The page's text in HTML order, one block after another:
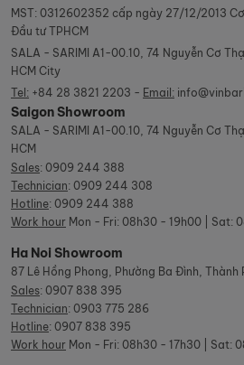
MST: 0312602352 cấp ngày 27/12/2013
Đầu tư TPHCM
SALA - SARIMI A1-00.10, 74 Nguyễn Cơ
HCM City
Tel: +84 28 3821 2203 - Email:
Saigon Showroom
SALA - SARIMI A1-00.10, 74 Nguyễn Cơ
HCM
Sales: 0909 244 388
Technician: 0909 244 308
Hotline: 0909 244 388
Work hour Mon - Fri: 08h30 - 19h00 | Sat:
Ha Noi Showroom
87 Lê Hồng Phong, Phường Ba Đình, Thành
Sales: 0907 838 395
Technician: 0903 775 286
Hotline: 0907 838 395
Work hour Mon - Fri: 08h30 - 17h30 | Sat: